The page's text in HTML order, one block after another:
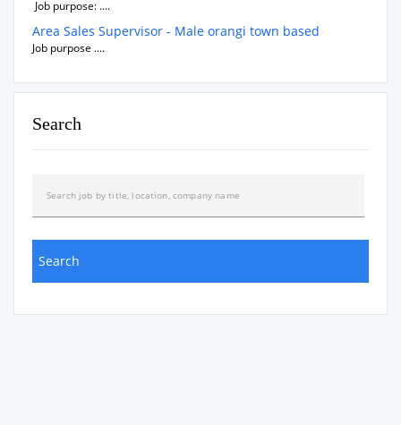
Job purpose: ....
Area Sales Supervisor - Male orangi town based
Job purpose ....
Search